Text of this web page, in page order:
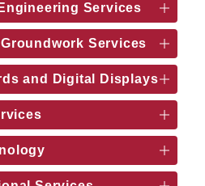
Services
Services
and Digital Displays